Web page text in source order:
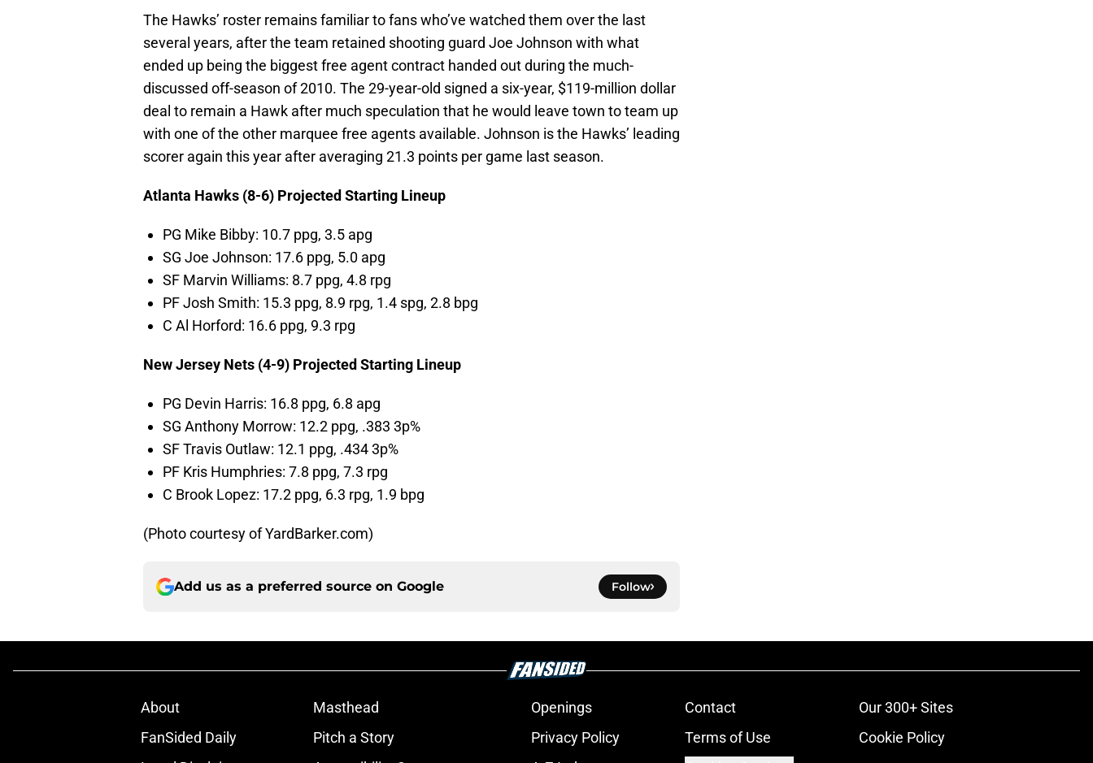
The Hawks’ roster remains familiar to fans who’ve watched them over the last
several years, after the team retained shooting guard Joe Johnson with what
ended up being the biggest free agent contract handed out during the much-
discussed off-season of 2010. The 29-year-old signed a six-year, $119-million dollar
deal to remain a Hawk after much speculation that he would leave town to team up
with one of the other marquee free agents available. Johnson is the Hawks’ leading
scorer again this year after averaging 21.3 points per game last season.
Atlanta Hawks (8-6) Projected Starting Lineup
PG Mike Bibby: 10.7 ppg, 3.5 apg
SG Joe Johnson: 17.6 ppg, 5.0 apg
SF Marvin Williams: 8.7 ppg, 4.8 rpg
PF Josh Smith: 15.3 ppg, 8.9 rpg, 1.4 spg, 2.8 bpg
C Al Horford: 16.6 ppg, 9.3 rpg
New Jersey Nets (4-9) Projected Starting Lineup
PG Devin Harris: 16.8 ppg, 6.8 apg
SG Anthony Morrow: 12.2 ppg, .383 3p%
SF Travis Outlaw: 12.1 ppg, .434 3p%
PF Kris Humphries: 7.8 ppg, 7.3 rpg
C Brook Lopez: 17.2 ppg, 6.3 rpg, 1.9 bpg
(Photo courtesy of YardBarker.com)
Add us as a preferred source on Google Follow
About Masthead Openings Contact
Our 300+ Sites
FanSided Daily
Pitch a Story Privacy Policy Terms of Use
Cookie Policy